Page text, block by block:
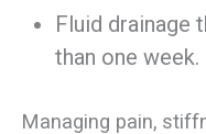
Fluid drainage
than one week.
Managing pain,